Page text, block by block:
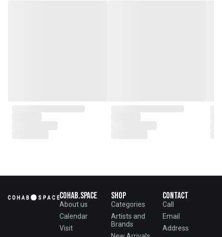
Cohab.Space
About us
Calendar
Visit
Shop
Categories
Artists and
Brands
Contact
Call
Email
Address